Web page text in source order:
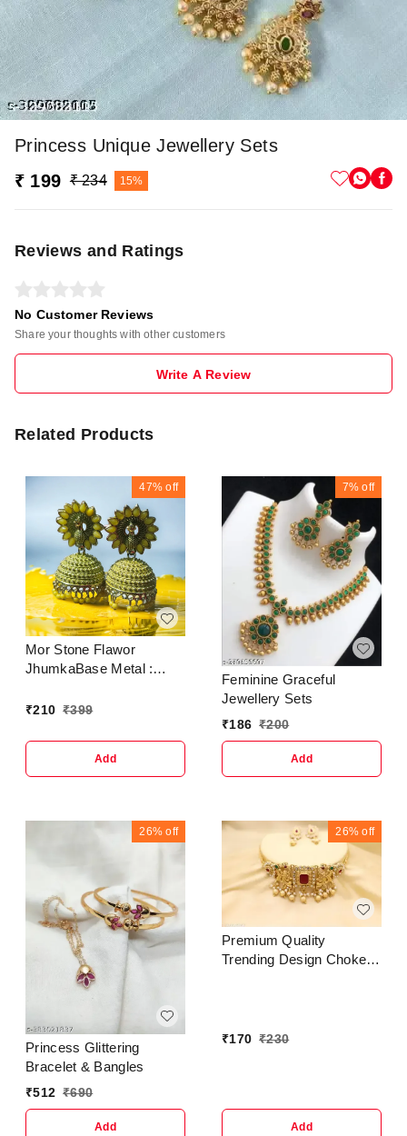
Princess Unique Jewellery Sets
₹ 199 ₹ 234 15%
Reviews and Ratings
No Customer Reviews
Share your thoughts with other customers
Write A Review
Related Products
47% off
Mor Stone Flawor
JhumkaBase Metal :
PlatedSizing :
Artificial Stones &
BeadsType :
Jhumki Earrings For
Women-Traditional
Hanggings Meenakari
Jhumka
Jewellery..Trendy &
Ethnic Jhumka Jhumki
Traditional Earrings for
Women and GirlsCountry
₹210 ₹399
Add
7% off
Feminine Graceful
Jewellery Sets
₹186 ₹200
Add
26% off
Princess Glittering
Bracelet & Bangles
₹512 ₹690
Add
26% off
Premium Quality
Trending Design Choker
₹170 ₹230
Add